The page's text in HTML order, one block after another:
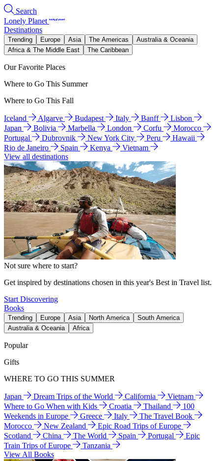
Search
Lonely Planet
Destinations
Trending Europe Asia The Americas
Australia & Oceania
Africa & The Middle East
The Caribbean
Our Favorite Places
Where to Go This Summer
Where to Go This Fall
Iceland Algarve Budapest Italy Banff
Lisbon
Japan
Bolivia Marbella London Corfu
Morocco
Portugal
Dubrovnik New York City Peru
Hawaii
Rio de Janeiro
Spain Kenya
Vietnam
View all destinations
Not sure where to start?
Get inspired by destinations chosen in this year's Best in Travel list.
Start Discovering
Books
Trending Europe Asia North America
South America
Australia & Oceania
Africa
Popular
Gifts
WHERE TO GO THIS SUMMER
Japan Dream Trips of the World California
Vietnam
Where to Go When with Kids
Croatia Thailand
100
Weekends in Europe
Greece Italy
The Travel Book
Morocco
New Zealand
Epic Road Trips of Europe
Scotland
China The World Spain Portugal
Epic
Train Trips of Europe
Tanzania
View All Books